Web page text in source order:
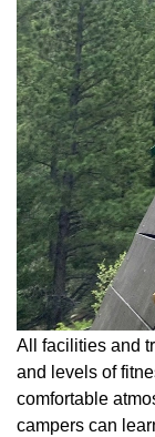
All facilities and
and levels of
comfortable
campers can